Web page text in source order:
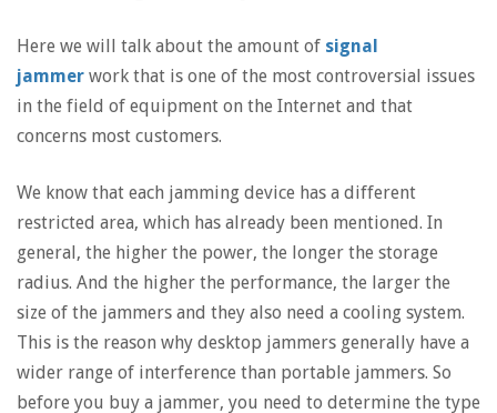
Here we will talk about the amount of signal
jammer work that is one of the most controversial issues
in the field of equipment on the Internet and that
concerns most customers.
We know that each jamming device has a different
restricted area, which has already been mentioned. In
general, the higher the power, the longer the storage
radius. And the higher the performance, the larger the
size of the jammers and they also need a cooling system.
This is the reason why desktop jammers generally have a
wider range of interference than portable jammers. So
before you buy a jammer, you need to determine the type